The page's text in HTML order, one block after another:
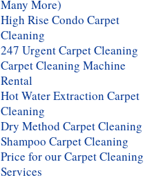
Many More)
High Rise Condo Carpet
Cleaning
247 Urgent Carpet Cleaning
Carpet Cleaning Machine
Rental
Hot Water Extraction Carpet
Cleaning
Dry Method Carpet Cleaning
Shampoo Carpet Cleaning
Price for our Carpet Cleaning
Services